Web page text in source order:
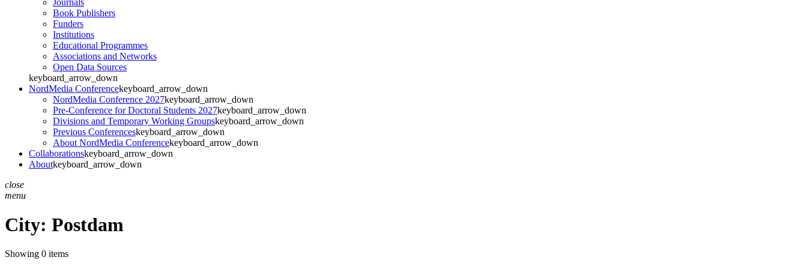
Book Publishers
Funders
Institutions
Educational Programmes
Associations and Networks
Open Data Sources
keyboard_arrow_down
NordMedia Conferencekeyboard_arrow_down
NordMedia Conference 2027keyboard_arrow_down
Pre-Conference for Doctoral Students 2027keyboard_arrow_down
Divisions and Temporary Working Groupskeyboard_arrow_down
Previous Conferenceskeyboard_arrow_down
About NordMedia Conferencekeyboard_arrow_down
Collaborationskeyboard_arrow_down
Aboutkeyboard_arrow_down
close
menu
City: Postdam
Showing 0 items